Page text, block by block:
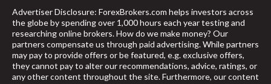
arrow_upward
Advertiser Disclosure: ForexBrokers.com helps investors across
the globe by spending over 1,000 hours each year testing and
researching online brokers. How do we make money? Our
partners compensate us through paid advertising. While partners
may pay to provide offers or be featured, e.g. exclusive offers,
they cannot pay to alter our recommendations, advice, ratings, or
any other content throughout the site. Furthermore, our content